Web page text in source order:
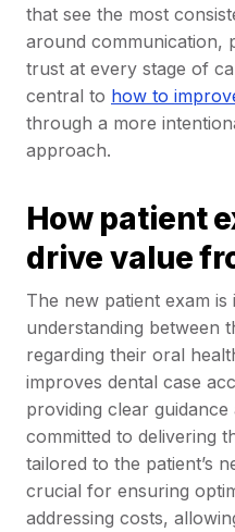
that see the most
around communication,
trust at every stage of
central to how to
through a more
approach.
How patient
drive value
The new patient exam
understanding between
regarding their oral
improves dental case
providing clear
committed to delivering
tailored to the patient’s
crucial for ensuring
addressing costs,